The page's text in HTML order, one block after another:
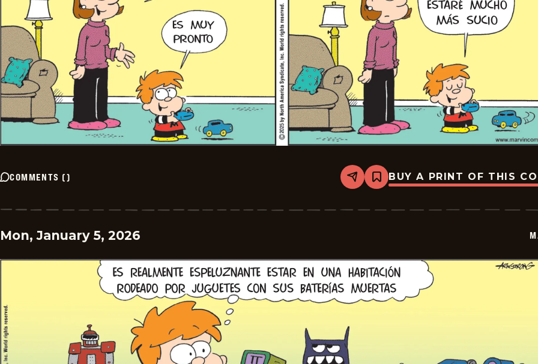
COMMENTS () Share
Bookmark
Marvin
2026-
BUY A PRINT OF THIS
Mon, January 5, 2026